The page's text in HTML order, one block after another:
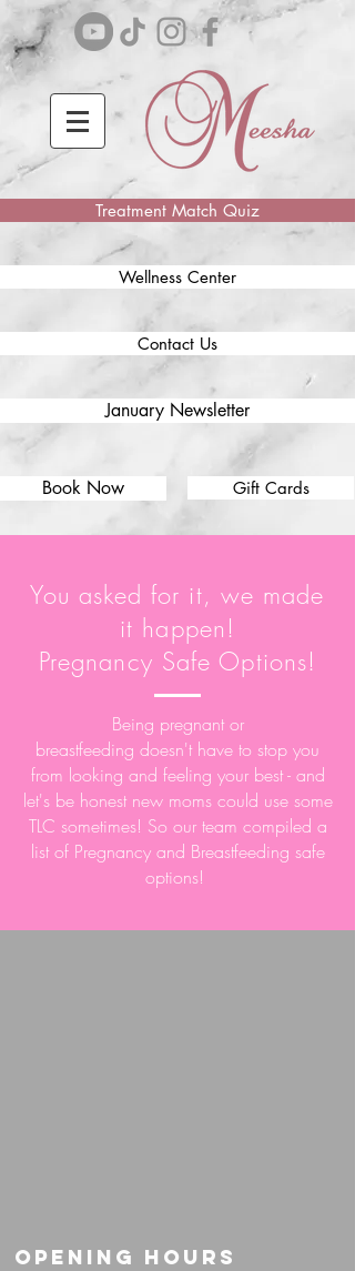
Treatment Match Quiz
Wellness Center
Contact Us
January Newsletter
Book Now Gift Cards
You asked for it, we made
it happen!
Pregnancy Safe Options!
Being pregnant or
breastfeeding doesn'thave to stop you
from looking and feeling your best - and
let's be honest new moms could use some
TLC sometimes! So our team compiled a
list of Pregnancy and Breastfeeding safe
options!
OPENING HOURS